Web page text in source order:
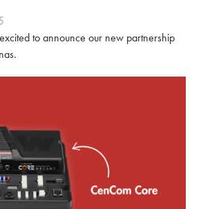
to announce our new partnership